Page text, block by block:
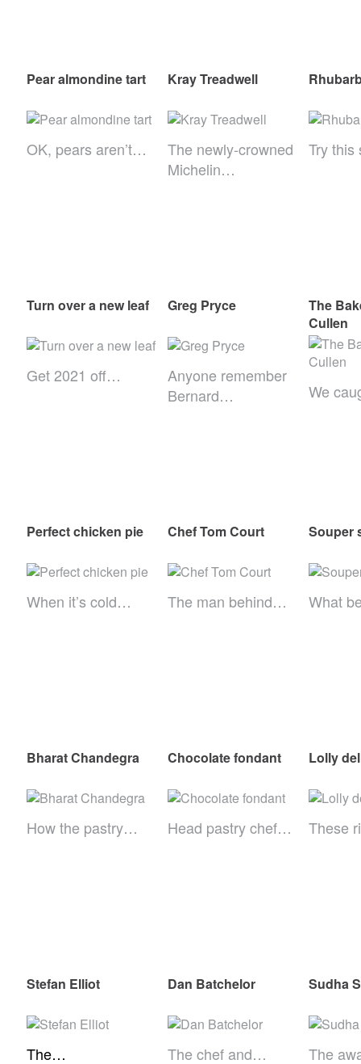
Pear almondine tart
OK, pears aren’t…
Kray Treadwell
The newly-crowned
Michelin…
Try
Turn over a new leaf
Get 2021 off…
Greg Pryce
Anyone remember
Bernard…
The
Cullen
We
Perfect chicken pie
When it’s cold…
Chef Tom Court
The man behind…
Souper
What
Bharat Chandegra
How the pastry…
Chocolate fondant
Head pastry chef…
Lolly
These
Stefan Elliot
The…
Dan Batchelor
The chef and…
Sudha
The